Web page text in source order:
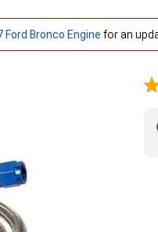
Ford Bronco Engine for an